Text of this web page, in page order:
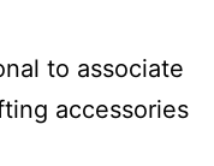
to associate
accessories